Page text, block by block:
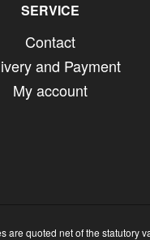
SERVICE
Contact
and Payment
My account
are quoted net of the statutory